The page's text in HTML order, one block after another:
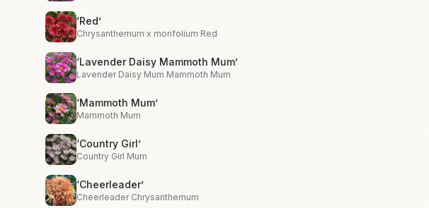
‘Red’
Chrysanthemum x morifolium Red
‘Lavender Daisy Mammoth Mum’
Lavender Daisy Mum Mammoth Mum
‘Mammoth Mum’
Mammoth Mum
‘Country Girl’
Country Girl Mum
‘Cheerleader’
Cheerleader Chrysanthemum